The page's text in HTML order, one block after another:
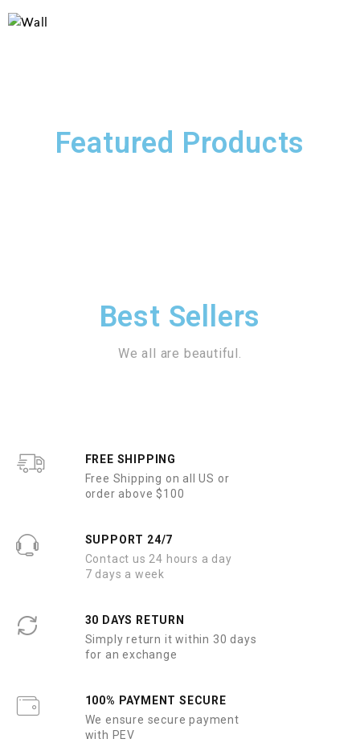
Featured Products
Best Sellers
We all are beautiful.
FREE SHIPPING
Free Shipping on all US or
order above $100
SUPPORT 24/7
Contact us 24 hours a day
7 days a week
30 DAYS RETURN
Simply return it within 30 days
for an exchange
100% PAYMENT SECURE
We ensure secure payment
with PEV